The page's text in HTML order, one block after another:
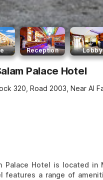
Reception Lobby
Palace Hotel
320, Road 2003, Near Al
Palace Hotel is located in
features a range of